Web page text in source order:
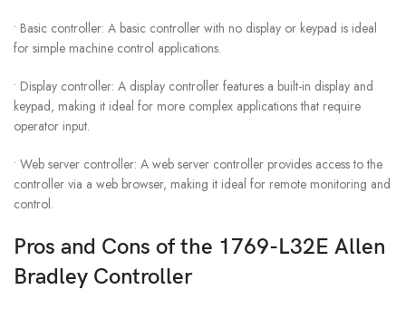
• Basic controller: A basic controller with no display or keypad is ideal
for simple machine control applications.
• Display controller: A display controller features a built-in display and
keypad, making it ideal for more complex applications that require
operator input.
• Web server controller: A web server controller provides access to the
controller via a web browser, making it ideal for remote monitoring and
control.
Pros and Cons of the 1769-L32E Allen
Bradley Controller